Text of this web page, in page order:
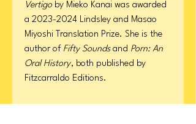
Vertigo by Mieko Kanai was awarded
a 2023-2024 Lindsley and Masao
Miyoshi Translation Prize. She is the
author of Fifty Soundsand Porn: An
Oral History, both published by
Fitzcarraldo Editions.